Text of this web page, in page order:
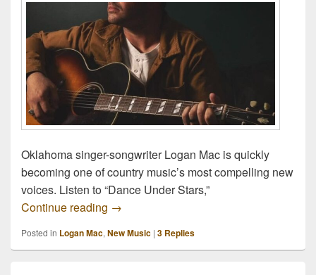
Oklahoma singer-songwriter Logan Mac is quickly
becoming one of country music’s most compelling new
voices. Listen to “Dance Under Stars,”
Continue reading Logan Mac Might Be Oklahoma’s Next
→
Posted in Logan Mac, New Music | 3 Replies